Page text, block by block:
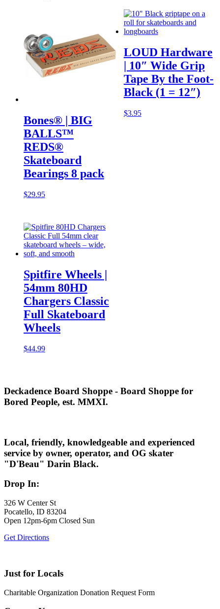
Bones® | BIG
BALLS™
REDS®
Skateboard
Bearings 8 pack
$29.95
LOUD Hardware
| 10″ Wide Grip
Tape By the Foot-
Black (1 = 12″)
$3.95
Spitfire Wheels |
54mm 80HD
Chargers Classic
Full Skateboard
Wheels
$44.99
Deckadence Board Shoppe - Board Shoppe for
Bored People, est. MMXI.
Local, friendly, knowledgeable and experienced
service by owner, operator, and OG skater
"D'Beau" Darin Black.
Drop In:
326 W Center St
Pocatello, ID 83204
Open 12pm-6pm Closed Sun
Get Directions
Just for Locals
Charitable Organization Donation Request Form